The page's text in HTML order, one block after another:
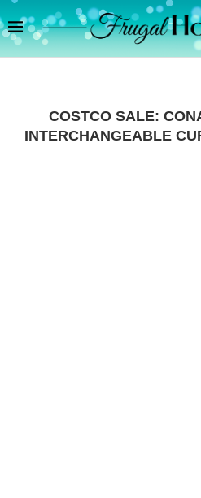
COSTCO SALE:
INTERCHANGEABLE